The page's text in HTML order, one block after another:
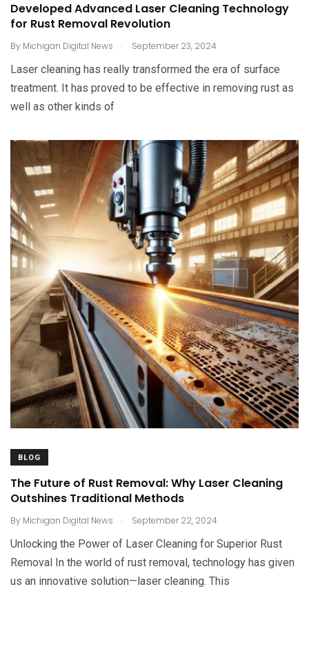
Developed Advanced Laser Cleaning Technology
for Rust Removal Revolution
By Michigan Digital News . September 23, 2024
Laser cleaning has really transformed the era of surface
treatment. It has proved to be effective in removing rust as
well as other kinds of
BLOG
The Future of Rust Removal: Why Laser Cleaning
Outshines Traditional Methods
By Michigan Digital News . September 22, 2024
Unlocking the Power of Laser Cleaning for Superior Rust
Removal In the world of rust removal, technology has given
us an innovative solution—laser cleaning. This